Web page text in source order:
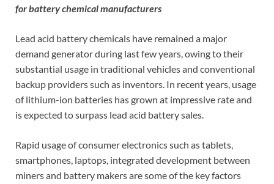
for battery chemical manufacturers
Lead acid battery chemicals have remained a major
demand generator during last few years, owing to their
substantial usage in traditional vehicles and conventional
backup providers such as inventors. In recent years, usage
of lithium-ion batteries has grown at impressive rate and
is expected to surpass lead acid battery sales.
Rapid usage of consumer electronics such as tablets,
smartphones, laptops, integrated development between
miners and battery makers are some of the key factors